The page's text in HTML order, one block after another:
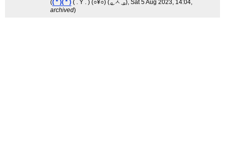
(( * )( * ) ( . Y . ) (○¥○) ( ͜ₒ ㅅ ͜ ₒ), Sat 5 Aug 2023, 14:04,
archived)